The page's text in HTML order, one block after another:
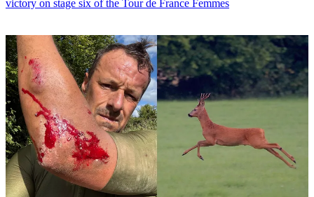
victory on stage six of the Tour de France Femmes